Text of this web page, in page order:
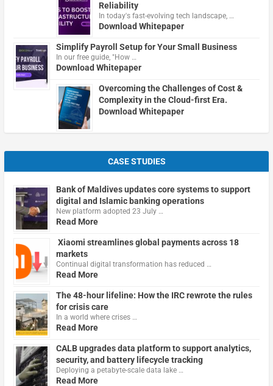
Reliability
In today's fast-evolving tech landscape, …
Download Whitepaper
Simplify Payroll Setup for Your Small Business
In our free guide, "How …
Download Whitepaper
Overcoming the Challenges of Cost &
Complexity in the Cloud-first Era.
Download Whitepaper
CASE STUDIES
Bank of Maldives updates core systems to support
digital and Islamic banking operations
New platform adopted 23 July …
Read More
Xiaomi streamlines global payments across 18
markets
Continual digital transformation has reduced …
Read More
The 48-hour lifeline: How the IRC rewrote the rules
for crisis care
In a world where crises …
Read More
CALB upgrades data platform to support analytics,
security, and battery lifecycle tracking
Deploying a petabyte-scale data lake …
Read More